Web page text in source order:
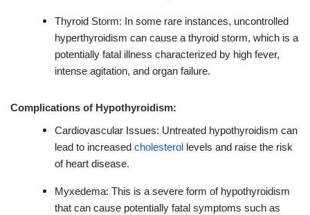
Thyroid Storm: In some rare instances, uncontrolled
hyperthyroidism can cause a thyroid storm, which is a
potentially fatal illness characterized by high fever,
intense agitation, and organ failure.
Complications of Hypothyroidism:
Cardiovascular Issues: Untreated hypothyroidism can
lead to increased cholesterol
levels and raise the risk
of heart disease.
Myxedema: This is a severe form of hypothyroidism
that can cause potentially fatal symptoms such as